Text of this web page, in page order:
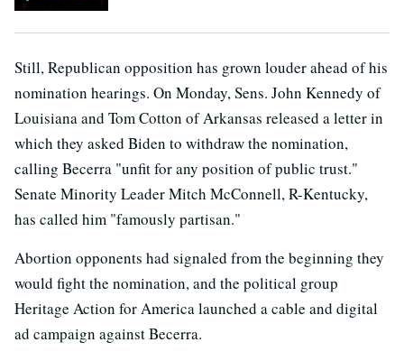
Still, Republican opposition has grown louder ahead of his
nomination hearings. On Monday, Sens. John Kennedy of
Louisiana and Tom Cotton of Arkansas released a letter in
which they asked Biden to withdraw the nomination,
calling Becerra "unfit for any position of public trust."
Senate Minority Leader Mitch McConnell, R-Kentucky,
has called him "famously partisan."
Abortion opponents had signaled from the beginning they
would fight the nomination, and the political group
Heritage Action for America launched a cable and digital
ad campaign against Becerra.